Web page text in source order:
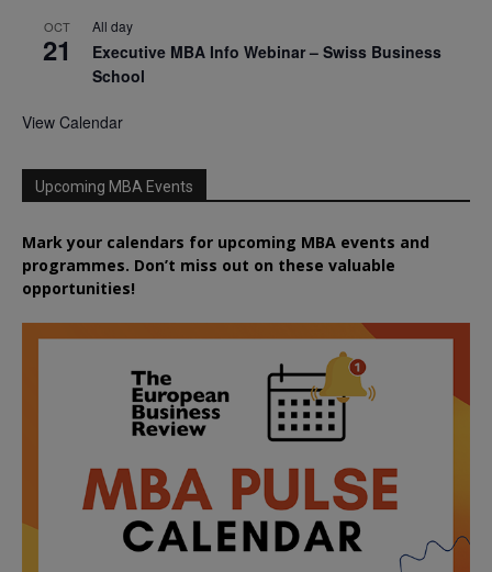
OCT
21
All day
Executive MBA Info Webinar – Swiss Business
School
View Calendar
Upcoming MBA Events
Mark your calendars for upcoming MBA events and
programmes. Don’t miss out on these valuable
opportunities!